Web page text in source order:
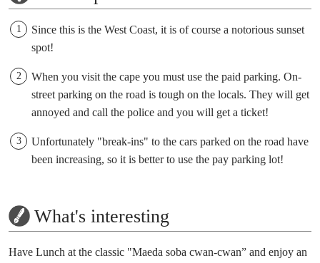
Since this is the West Coast, it is of course a notorious sunset
spot!
When you visit the cape you must use the paid parking. On-
street parking on the road is tough on the locals. They will get
annoyed and call the police and you will get a ticket!
Unfortunately "break-ins" to the cars parked on the road have
been increasing, so it is better to use the pay parking lot!
What's interesting
Have Lunch at the classic "Maeda soba cwan-cwan” and enjoy an